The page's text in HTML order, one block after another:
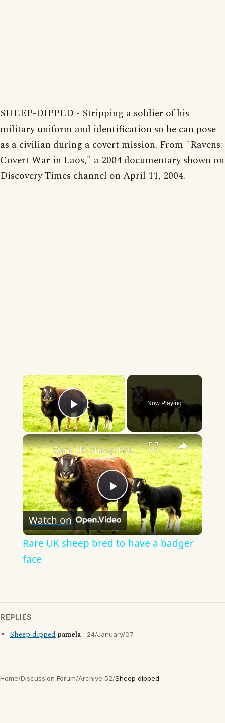
SHEEP-DIPPED - Stripping a soldier of his
military uniform and identification so he can pose
as a civilian during a covert mission. From "Ravens:
Covert War in Laos," a 2004 documentary shown on
Discovery Times channel on April 11, 2004.
×
Play Video
Now Playing
×
Play
Video
Rare UK sheep bred to have a badger face
Watch on
Rare UK sheep bred to have a badger
face
REPLIES
Sheep dippedpamela 24/January/07
Home/Discussion Forum/Archive 52/Sheep dipped